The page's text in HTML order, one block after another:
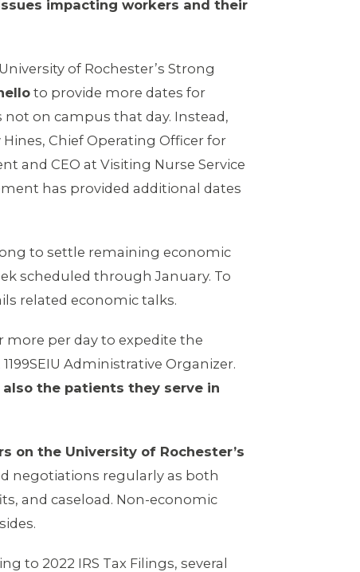
impacting workers and their
of Rochester’s Strong
to provide more dates for
on campus that day. Instead,
Chief Operating Officer for
and CEO at Visiting Nurse Service
has provided additional dates
to settle remaining economic
scheduled through January. To
related economic talks.
more per day to expedite the
Administrative Organizer.
the patients they serve in
on the University of Rochester’s
negotiations regularly as both
and caseload. Non-economic
to 2022 IRS Tax Filings, several